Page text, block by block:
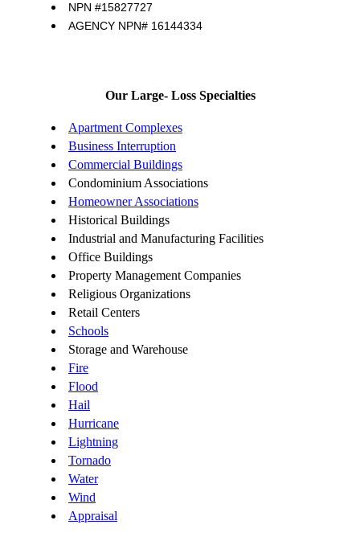
NPN #15827727
AGENCY NPN# 16144334
Our Large- Loss Specialties
Apartment Complexes
Business Interruption
Commercial Buildings
Condominium Associations
Homeowner Associations
Historical Buildings
Industrial and Manufacturing Facilities
Office Buildings
Property Management Companies
Religious Organizations
Retail Centers
Schools
Storage and Warehouse
Fire
Flood
Hail
Hurricane
Lightning
Tornado
Water
Wind
Appraisal